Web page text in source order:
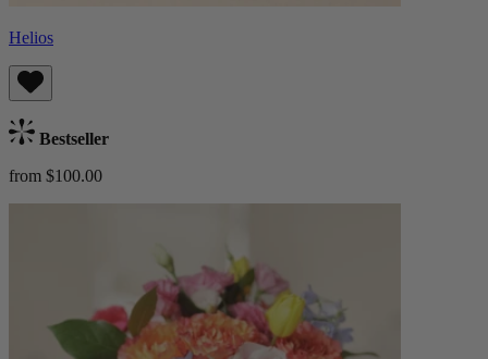
Helios
Bestseller
from $100.00